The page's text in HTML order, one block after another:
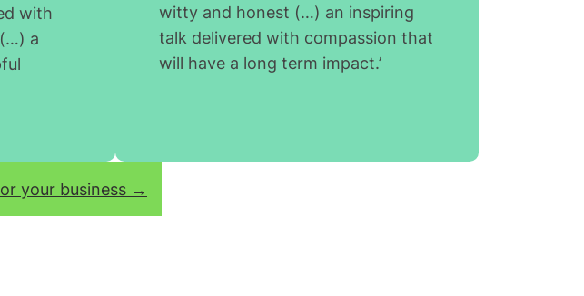
with
a
witty and honest (…) an inspiring
talk delivered with compassion that
will have a long term impact.’
your business →